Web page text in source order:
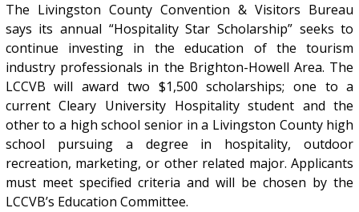
The Livingston County Convention & Visitors Bureau
says its annual “Hospitality Star Scholarship” seeks to
continue investing in the education of the tourism
industry professionals in the Brighton-Howell Area. The
LCCVB will award two $1,500 scholarships; one to a
current Cleary University Hospitality student and the
other to a high school senior in a Livingston County high
school pursuing a degree in hospitality, outdoor
recreation, marketing, or other related major. Applicants
must meet specified criteria and will be chosen by the
LCCVB’s Education Committee.